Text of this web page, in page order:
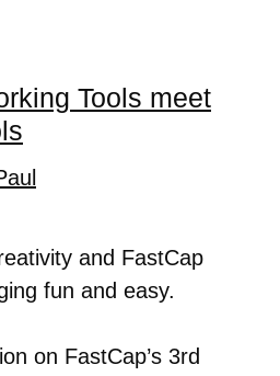
Tools meet
and FastCap
fun and easy.
on FastCap’s 3rd